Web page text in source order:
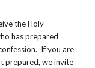
the Holy
has prepared
If you are
prepared, we invite